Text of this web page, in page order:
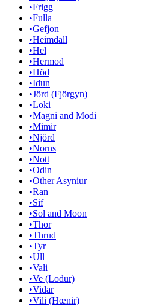
•Frigg
•Fulla
•Gefjon
•Heimdall
•Hel
•Hermod
•Höd
•Idun
•Jörd (Fjörgyn)
•Loki
•Magni and Modi
•Mimir
•Njörd
•Norns
•Nott
•Odin
•Other Asyniur
•Ran
•Sif
•Sol and Moon
•Thor
•Thrud
•Tyr
•Ull
•Vali
•Ve (Lodur)
•Vidar
•Vili (Hœnir)